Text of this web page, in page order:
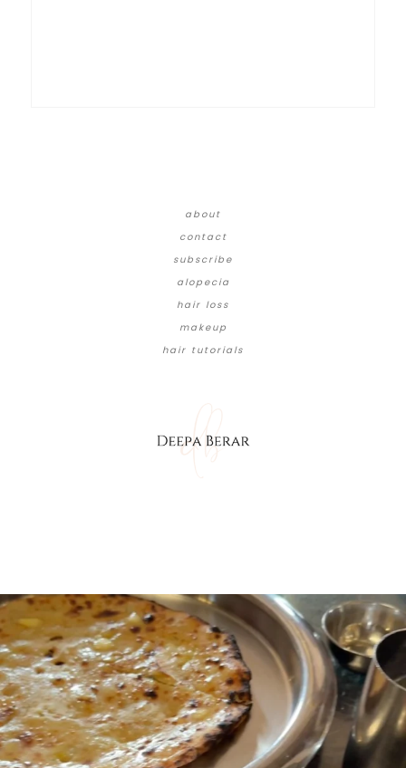
about
contact
subscribe
alopecia
hair loss
makeup
hair tutorials